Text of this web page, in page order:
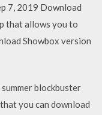
7, 2019 Download
that allows you to
Showbox version
blockbuster
you can download